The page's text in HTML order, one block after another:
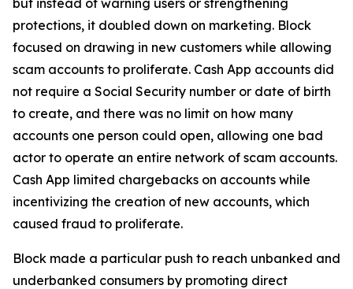
but instead of warning users or strengthening
protections, it doubled down on marketing. Block
focused on drawing in new customers while allowing
scam accounts to proliferate. Cash App accounts did
not require a Social Security number or date of birth
to create, and there was no limit on how many
accounts one person could open, allowing one bad
actor to operate an entire network of scam accounts.
Cash App limited chargebacks on accounts while
incentivizing the creation of new accounts, which
caused fraud to proliferate.
Block made a particular push to reach unbanked and
underbanked consumers by promoting direct